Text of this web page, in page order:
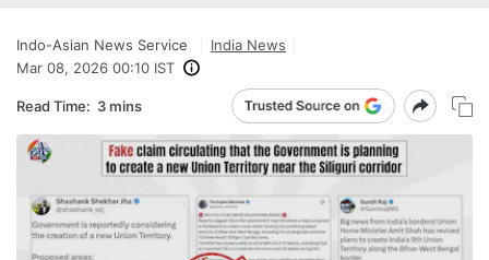
Indo-Asian News Service
India News
Mar 08, 2026 00:10 IST
Read Time: 3 mins